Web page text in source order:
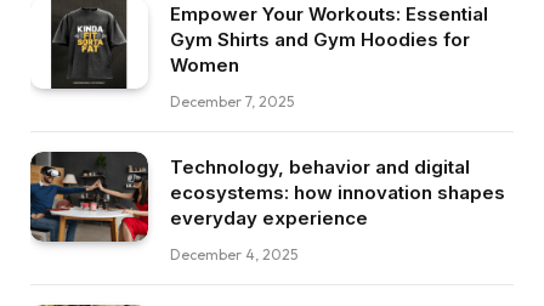
Empower Your Workouts: Essential
Gym Shirts and Gym Hoodies for
Women
December 7, 2025
Technology, behavior and digital
ecosystems: how innovation shapes
everyday experience
December 4, 2025